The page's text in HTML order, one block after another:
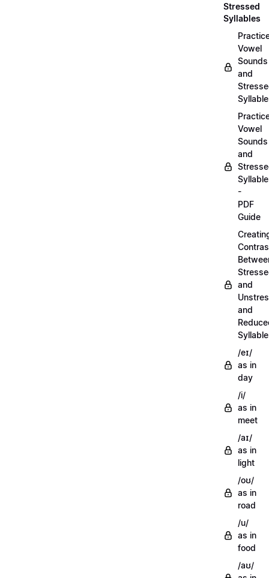
Stressed
Syllables
Vowel
Sounds
and
Vowel
Sounds
and
-
PDF
Guide
and
and
/eɪ/
as in
day
/i/
as in
meet
/aɪ/
as in
light
/oʊ/
as in
road
/u/
as in
food
/aʊ/